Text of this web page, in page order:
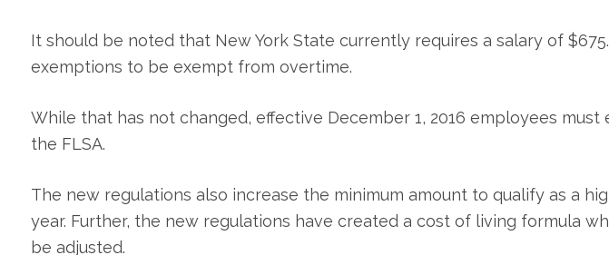
It should be noted that New York State currently requires a salary of
exemptions to be exempt from overtime.
While that has not changed, effective December 1, 2016 employees
the FLSA.
The new regulations also increase the minimum amount to qualify as a
year. Further, the new regulations have created a cost of living formula
be adjusted.